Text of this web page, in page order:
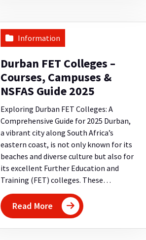
Information
Durban FET Colleges –
Courses, Campuses &
NSFAS Guide 2025
Exploring Durban FET Colleges: A
Comprehensive Guide for 2025 Durban,
a vibrant city along South Africa’s
eastern coast, is not only known for its
beaches and diverse culture but also for
its excellent Further Education and
Training (FET) colleges. These…
Read More